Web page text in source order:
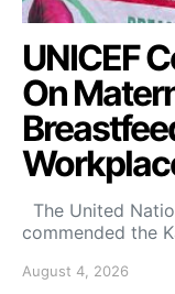
UNICEF
On
The United
commended the
August 4, 2026